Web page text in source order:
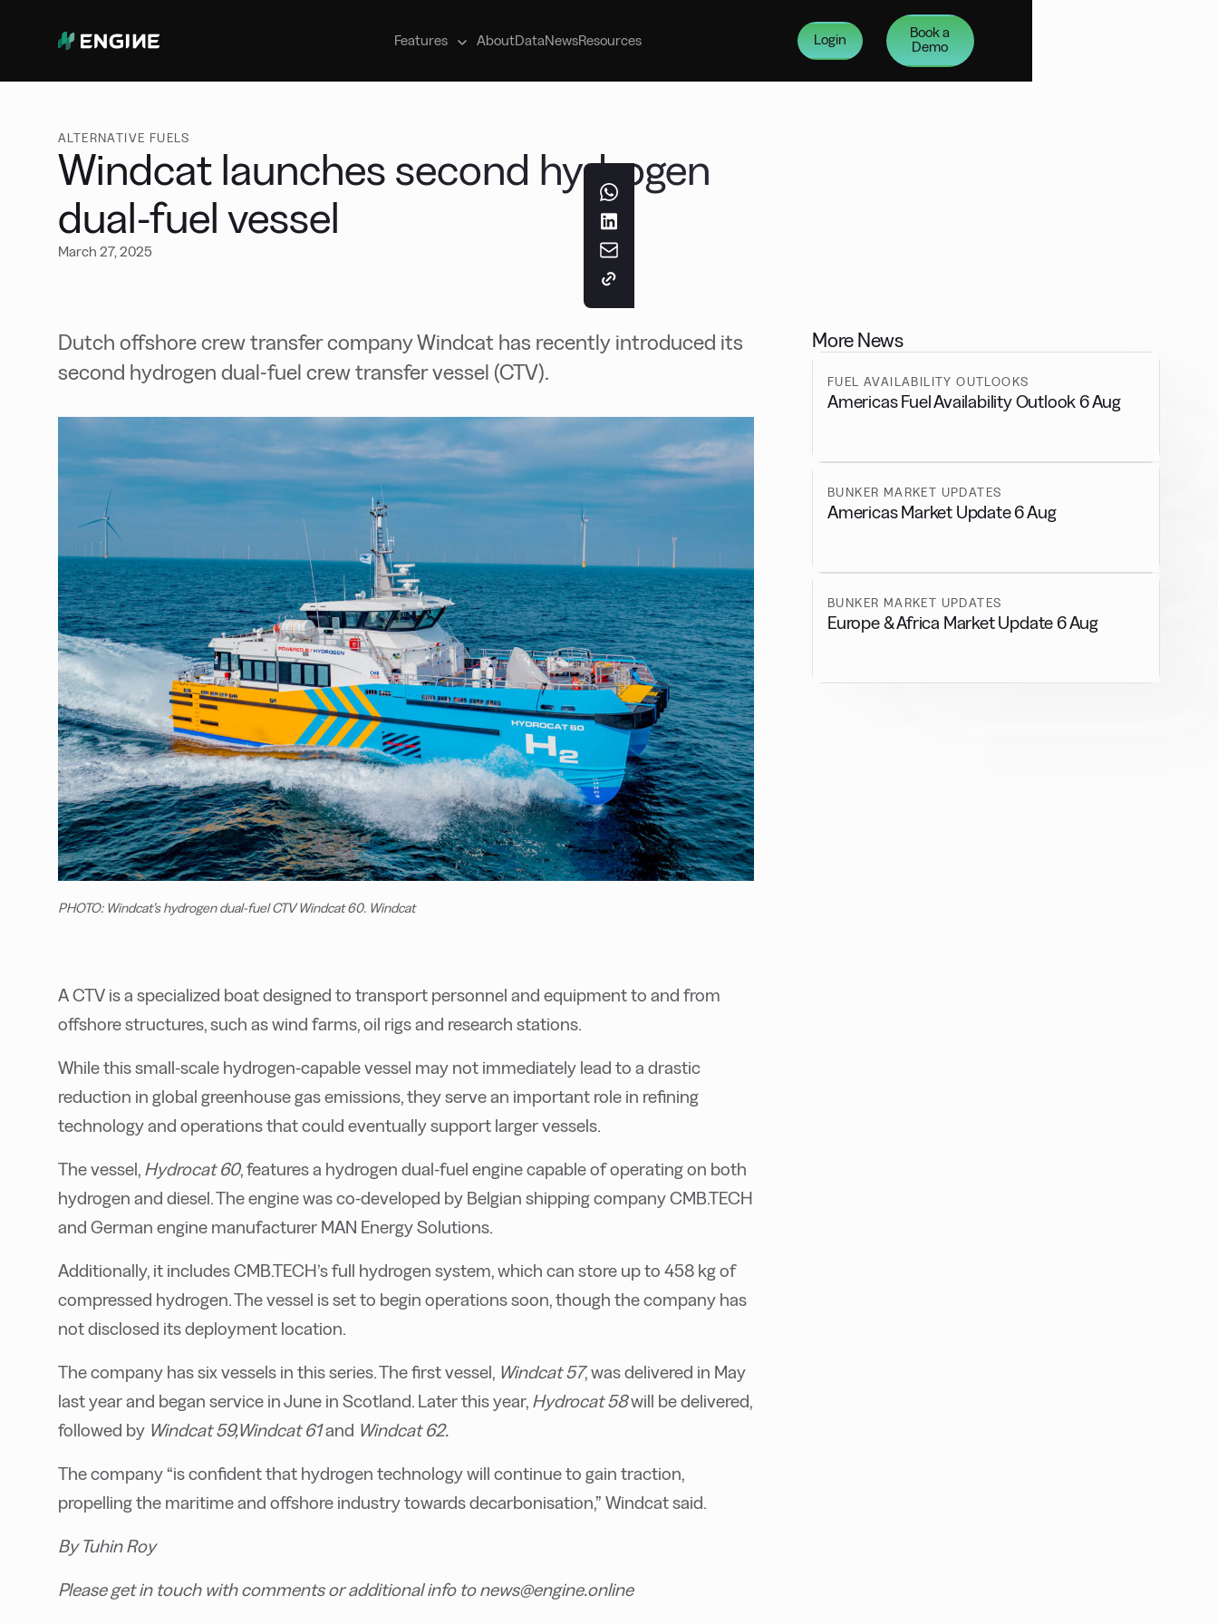
Features
Manage your marine fuel purchases
AboutDataNewsResources Login
Book a
Demo
ALTERNATIVE FUELS
Windcat launches second hydrogen
dual-fuel vessel
March 27, 2025
Dutch offshore crew transfer company Windcat has recently introduced its
second hydrogen dual-fuel crew transfer vessel (CTV).
PHOTO: Windcat’s hydrogen dual-fuel CTV Windcat 60. Windcat
A CTV is a specialized boat designed to transport personnel and equipment to and from
offshore structures, such as wind farms, oil rigs and research stations.
While this small-scale hydrogen-capable vessel may not immediately lead to a drastic
reduction in global greenhouse gas emissions, they serve an important role in refining
technology and operations that could eventually support larger vessels.
The vessel, Hydrocat 60, features a hydrogen dual-fuel engine capable of operating on both
hydrogen and diesel. The engine was co-developed by Belgian shipping company CMB.TECH
and German engine manufacturer MAN Energy Solutions.
Additionally, it includes CMB.TECH’s full hydrogen system, which can store up to 458 kg of
compressed hydrogen. The vessel is set to begin operations soon, though the company has
not disclosed its deployment location.
The company has six vessels in this series. The first vessel, Windcat 57, was delivered in May
last year and began service in June in Scotland. Later this year, Hydrocat 58will be delivered,
followed by Windcat 59,Windcat 61and Windcat 62.
The company “is confident that hydrogen technology will continue to gain traction,
propelling the maritime and offshore industry towards decarbonisation,” Windcat said.
By Tuhin Roy
Please get in touch with comments or additional info to news@engine.online
More News
FUEL AVAILABILITY OUTLOOKS
Americas Fuel Availability Outlook 6 Aug
BUNKER MARKET UPDATES
Americas Market Update 6 Aug
BUNKER MARKET UPDATES
Europe & Africa Market Update 6 Aug